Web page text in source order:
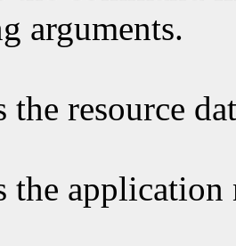
arguments.
the resource
the application